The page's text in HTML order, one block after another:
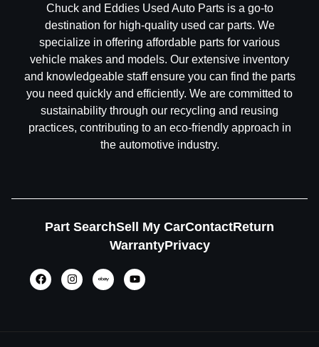
Chuck and Eddies Used Auto Parts is a go-to
destination for high-quality used car parts. We
specialize in offering affordable parts for various
vehicle makes and models. Our extensive inventory
and knowledgeable staff ensure you can find the parts
you need quickly and efficiently. We are committed to
sustainability through our recycling and reusing
practices, contributing to an eco-friendly approach in
the automotive industry.
Part SearchSell My CarContactReturn
WarrantyPrivacy